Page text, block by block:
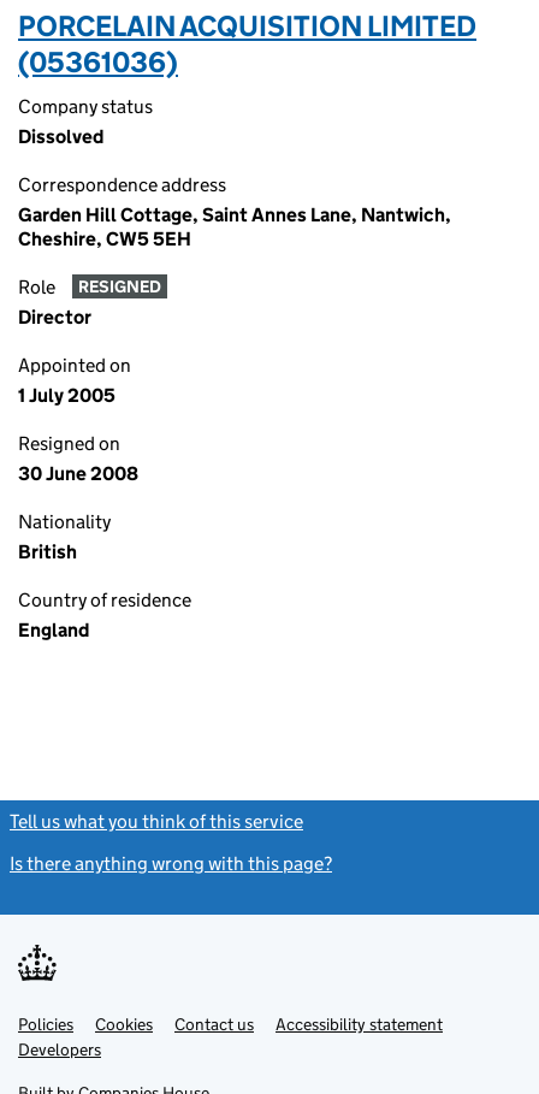
PORCELAIN ACQUISITION LIMITED
(05361036)
Company status
Dissolved
Correspondence address
Garden Hill Cottage, Saint Annes Lane, Nantwich,
Cheshire, CW5 5EH
Role RESIGNED
Director
Appointed on
1 July 2005
Resigned on
30 June 2008
Nationality
British
Country of residence
England
Tell us what you think of this service
Is there anything wrong with this page?
Support links
PoliciesLink
opens
in
Cookies Contact usLinkAccessibility statement
DevelopersLink
in